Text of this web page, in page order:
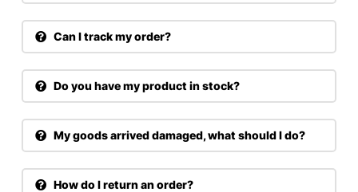
Can I track my order?
Do you have my product in stock?
My goods arrived damaged, what should I do?
How do I return an order?